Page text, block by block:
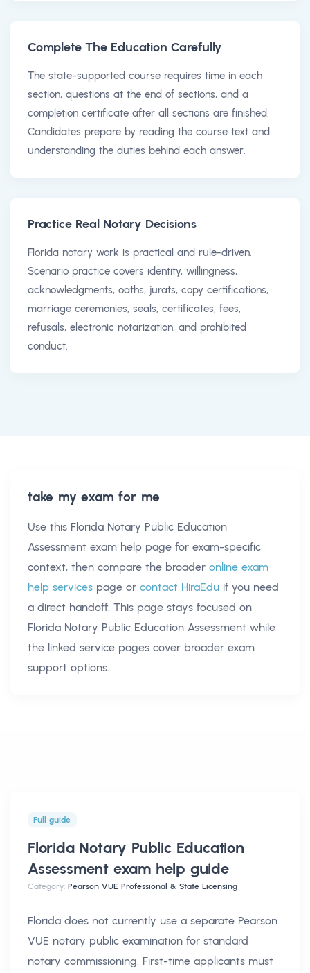
Complete The Education Carefully
The state-supported course requires time in each
section, questions at the end of sections, and a
completion certificate after all sections are finished.
Candidates prepare by reading the course text and
understanding the duties behind each answer.
Practice Real Notary Decisions
Florida notary work is practical and rule-driven.
Scenario practice covers identity, willingness,
acknowledgments, oaths, jurats, copy certifications,
marriage ceremonies, seals, certificates, fees,
refusals, electronic notarization, and prohibited
conduct.
take my exam for me
Use this Florida Notary Public Education
Assessment exam help page for exam-specific
context, then compare the broader online exam
help services page or contact HiraEdu if you need
a direct handoff. This page stays focused on
Florida Notary Public Education Assessment while
the linked service pages cover broader exam
support options.
Full guide
Florida Notary Public Education
Assessment exam help guide
Category: Pearson VUE Professional & State Licensing
Florida does not currently use a separate Pearson
VUE notary public examination for standard
notary commissioning. First-time applicants must